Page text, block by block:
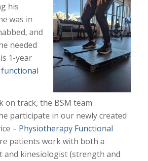
his
was in
and
needed
1-year
functional
on track, the BSM team
participate in our newly created
– Physiotherapy Functional
patients work with both a
and kinesiologist (strength and